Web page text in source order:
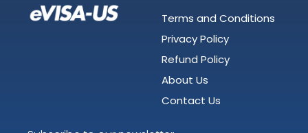
Terms and Conditions
Privacy Policy
Refund Policy
About Us
Contact Us